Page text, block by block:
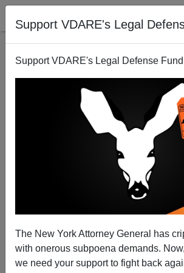
Support VDARE's Legal
Support VDARE's Legal Defense
The New York Attorney General has
with onerous subpoena demands.
we need your support to fight back
Garett Jones’ HIVE MIND: How
Immigration Into The West Threatens
Progress For The Whole